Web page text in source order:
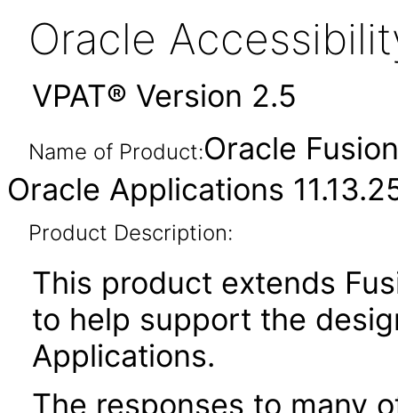
Oracle
VPAT® Version 2.5
Name of Product:Oracle
Oracle Applications
Product Description:
This product extends
to help support the
Applications.
The responses to many